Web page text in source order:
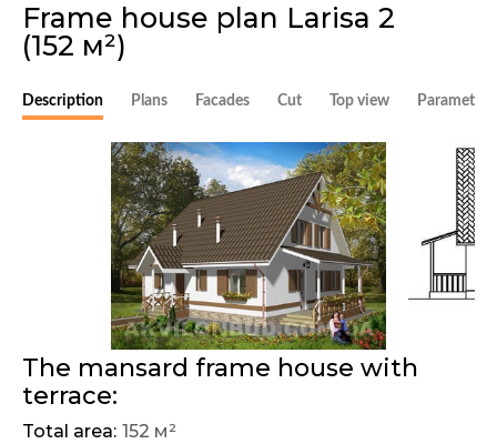
Frame house plan Larisa 2
(152 м²)
Description Plans Facades Cut Top view Parameters
The mansard frame house with
terrace:
Total area: 152 м²